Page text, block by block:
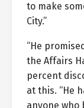
to make
City.”
“He
the Affairs
percent
at this. “He
anyone who